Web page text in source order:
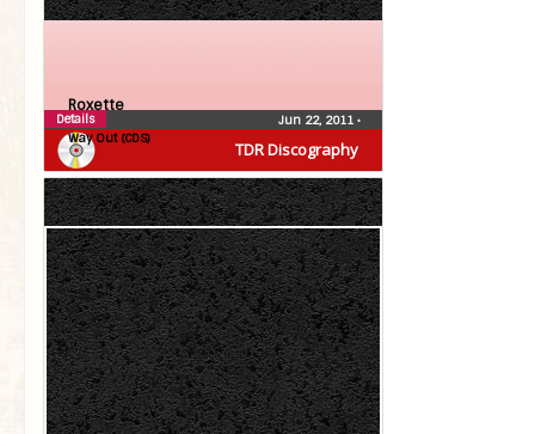
TDR Discography
Roxette
Way Out (CDS)
Jun 22, 2011 •
Details